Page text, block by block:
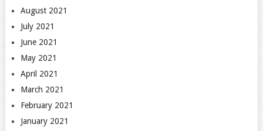
August 2021
July 2021
June 2021
May 2021
April 2021
March 2021
February 2021
January 2021